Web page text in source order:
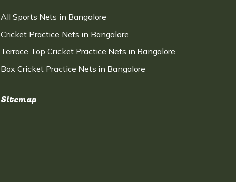
All Sports Nets in Bangalore
Cricket Practice Nets in Bangalore
Terrace Top Cricket Practice Nets in Bangalore
Box Cricket Practice Nets in Bangalore
Sitemap